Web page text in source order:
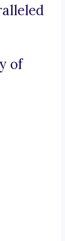
of